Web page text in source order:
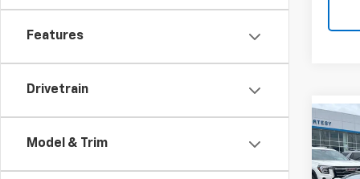
Features
Drivetrain
Model & Trim New